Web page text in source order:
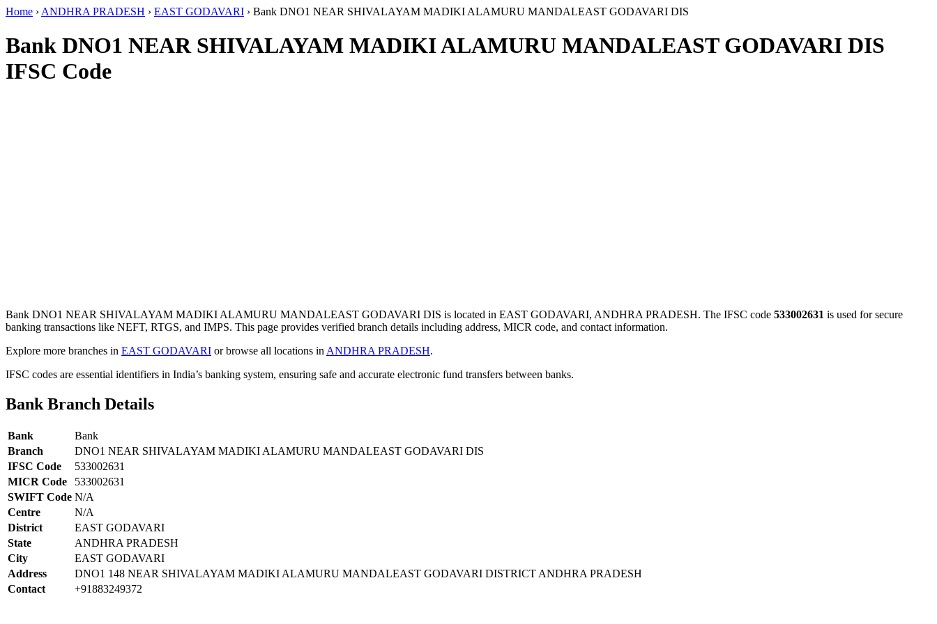
Home › ANDHRA PRADESH › EAST GODAVARI › Bank DNO1 NEAR SHIVALAYAM MADIKI ALAMURU MANDALEAST GODAVARI DIS
Bank DNO1 NEAR SHIVALAYAM MADIKI ALAMURU MANDALEAST GODAVARI DIS
IFSC Code
Bank DNO1 NEAR SHIVALAYAM MADIKI ALAMURU MANDALEAST GODAVARI DIS is located in EAST GODAVARI, ANDHRA PRADESH. The IFSC code 533002631 is used for secure
banking transactions like NEFT, RTGS, and IMPS. This page provides verified branch details including address, MICR code, and contact information.
Explore more branches in EAST GODAVARI or browse all locations in ANDHRA PRADESH.
IFSC codes are essential identifiers in India’s banking system, ensuring safe and accurate electronic fund transfers between banks.
Bank Branch Details
Bank
Bank
Branch
DNO1 NEAR SHIVALAYAM MADIKI ALAMURU MANDALEAST GODAVARI DIS
IFSC Code
533002631
MICR Code
533002631
SWIFT Code N/A
Centre
N/A
District
EAST GODAVARI
State
ANDHRA PRADESH
City
EAST GODAVARI
Address
DNO1 148 NEAR SHIVALAYAM MADIKI ALAMURU MANDALEAST GODAVARI DISTRICT ANDHRA PRADESH
Contact
+91883249372